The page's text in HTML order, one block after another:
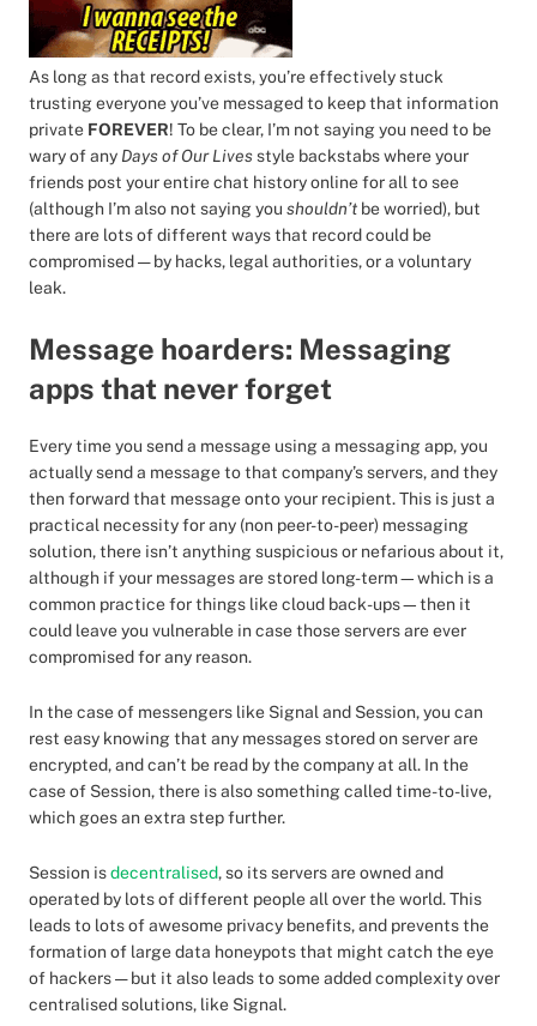
As long as that record exists, you’re effectively stuck
trusting everyone you’ve messaged to keep that information
private FOREVER! To be clear, I’m not saying you need to be
wary of any Days of Our Livesstyle backstabs where your
friends post your entire chat history online for all to see
(although I’m also not saying you shouldn’t be worried), but
there are lots of different ways that record could be
compromised — by hacks, legal authorities, or a voluntary
leak.
Message hoarders: Messaging
apps that never forget
Every time you send a message using a messaging app, you
actually send a message to that company’s servers, and they
then forward that message onto your recipient. This is just a
practical necessity for any (non peer-to-peer) messaging
solution, there isn’t anything suspicious or nefarious about it,
although if your messages are stored long-term—which is a
common practice for things like cloud back-ups—then it
could leave you vulnerable in case those servers are ever
compromised for any reason.
In the case of messengers like Signal and Session, you can
rest easy knowing that any messages stored on server are
encrypted, and can’t be read by the company at all. In the
case of Session, there is also something called time-to-live,
which goes an extra step further.
Session isdecentralised, so its servers are owned and
operated by lots of different people all over the world. This
leads to lots of awesome privacy benefits, and prevents the
formation of large data honeypots that might catch the eye
of hackers — but it also leads to some added complexity over
centralised solutions, like Signal.